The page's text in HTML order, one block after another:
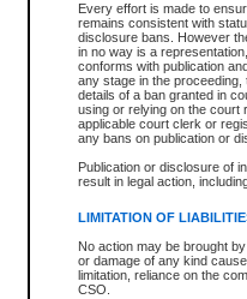
Every effort is made to
remains consistent with
disclosure bans. However
in no way is a
conforms with publication
any stage in the
details of a ban granted in
using or relying on the court
applicable court clerk or
any bans on publication or
Publication or disclosure of
result in legal action,
LIMITATION OF
No action may be brought
or damage of any kind
limitation, reliance on the
CSO.
Date the file was opened
Style of cause
Names of parties and
List of filed documents
Court appearance details
Chamber appearance
Disposition
Provincial Traffic and
search to narrow down the
Depending on a file's access
criminal court files such as:
File number